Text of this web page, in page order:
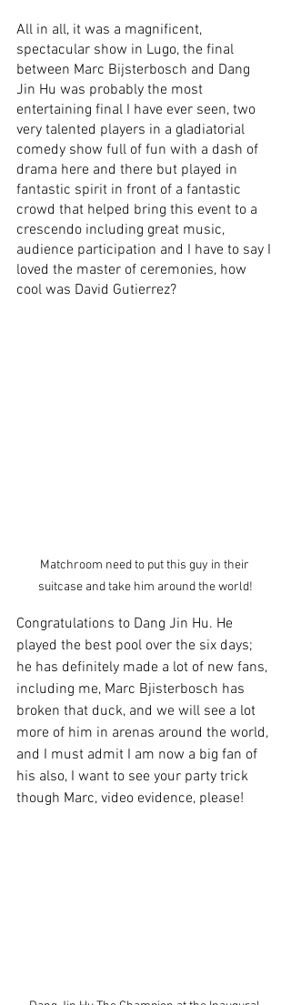
All in all, it was a magnificent,
spectacular show in Lugo, the final
between Marc Bijsterbosch and Dang
Jin Hu was probably the most
entertaining final I have ever seen, two
very talented players in a gladiatorial
comedy show full of fun with a dash of
drama here and there but played in
fantastic spirit in front of a fantastic
crowd that helped bring this event to a
crescendo including great music,
audience participation and I have to say I
loved the master of ceremonies, how
cool was David Gutierrez?
Matchroom need to put this guy in their
suitcase and take him around the world!
Congratulations to Dang Jin Hu. He
played the best pool over the six days;
he has definitely made a lot of new fans,
including me, Marc Bjisterbosch has
broken that duck, and we will see a lot
more of him in arenas around the world,
and I must admit I am now a big fan of
his also, I want to see your party trick
though Marc, video evidence, please!